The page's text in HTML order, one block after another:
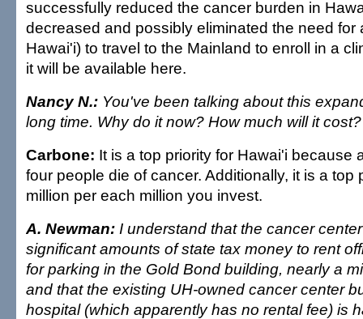
successfully reduced the cancer burden in
decreased and possibly eliminated the need for
Hawai'i) to travel to the Mainland to enroll in a
it will be available here.
Nancy N.: You've been talking about this
long time. Why do it now? How much will it cost?
Carbone: It is a top priority for Hawai'i because
four people die of cancer. Additionally, it is a top
million per each million you invest.
A. Newman: I understand that the cancer
significant amounts of state tax money to rent
for parking in the Gold Bond building, nearly a
and that the existing UH-owned cancer center
hospital (which apparently has no rental fee) is